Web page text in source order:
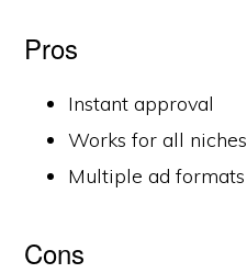
Pros
Instant approval
Works for all niches
Multiple ad formats
Cons